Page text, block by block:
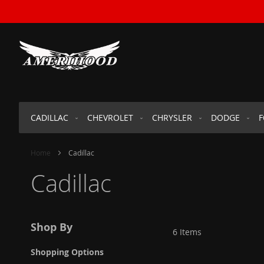
TO
CADILLAC CHEVROLET CHRYSLER DODGE
Home Cadillac
Cadillac
6 Items
Shop By
Shopping Options